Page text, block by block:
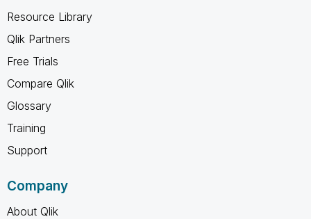
Resource Library
Qlik Partners
Free Trials
Compare Qlik
Glossary
Training
Support
Company
About Qlik